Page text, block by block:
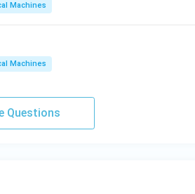
Machines
Machines
Questions